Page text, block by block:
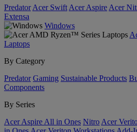
Predator Acer Swift Acer Aspire Acer
Extensa
Windows
Laptops
By Category
Predator Gaming Sustainable Products
Components
By Series
Acer Aspire All in Ones Nitro Acer